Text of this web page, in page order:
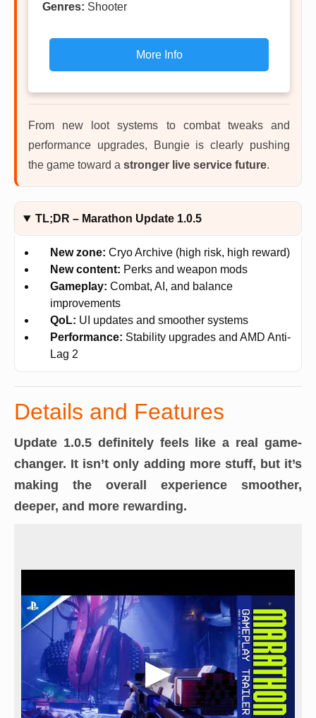
Genres: Shooter
More Info
From new loot systems to combat tweaks and
performance upgrades, Bungie is clearly pushing
the game toward a stronger live service future.
TL;DR – Marathon Update 1.0.5
New zone: Cryo Archive (high risk, high reward)
New content: Perks and weapon mods
Gameplay: Combat, AI, and balance
improvements
QoL: UI updates and smoother systems
Performance: Stability upgrades and AMD Anti-
Lag 2
Details and Features
Update 1.0.5 definitely feels like a real game-
changer. It isn’t only adding more stuff, but it’s
making the overall experience smoother,
deeper, and more rewarding.